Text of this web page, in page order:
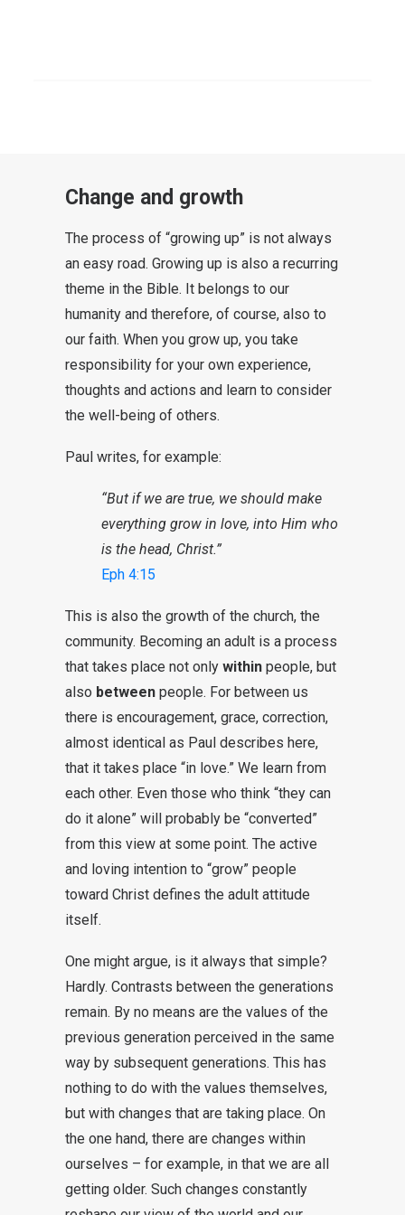
Change and growth
The process of “growing up” is not always
an easy road. Growing up is also a recurring
theme in the Bible. It belongs to our
humanity and therefore, of course, also to
our faith. When you grow up, you take
responsibility for your own experience,
thoughts and actions and learn to consider
the well-being of others.
Paul writes, for example:
“But if we are true, we should make
everything grow in love, into Him who
is the head, Christ.”
Eph 4:15
This is also the growth of the church, the
community. Becoming an adult is a process
that takes place not only within people, but
also between people. For between us
there is encouragement, grace, correction,
almost identical as Paul describes here,
that it takes place “in love.” We learn from
each other. Even those who think “they can
do it alone” will probably be “converted”
from this view at some point. The active
and loving intention to “grow” people
toward Christ defines the adult attitude
itself.
One might argue, is it always that simple?
Hardly. Contrasts between the generations
remain. By no means are the values of the
previous generation perceived in the same
way by subsequent generations. This has
nothing to do with the values themselves,
but with changes that are taking place. On
the one hand, there are changes within
ourselves – for example, in that we are all
getting older. Such changes constantly